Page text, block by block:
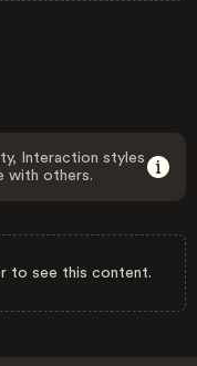
Interaction styles
with others.
to see this content.